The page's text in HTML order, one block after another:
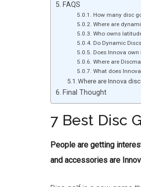
FAQS
How many disc
Where are
Who owns
Do Dynamic
Does Innova own
Where are
What does
Where are Innova
Final Thought
7 Best Disc
People are getting
and accessories are